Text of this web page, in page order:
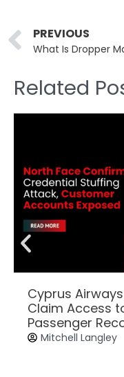
Prev
PREVIOUS
Related
Cyprus
Claim Access
Passenger
Mitchell Langley